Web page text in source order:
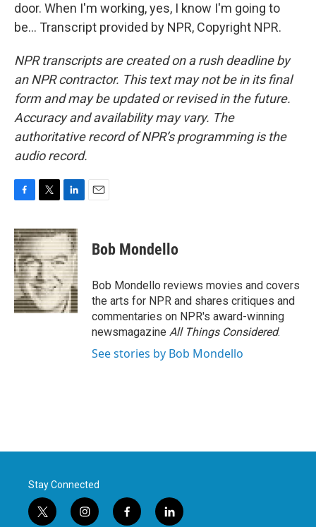
door. When I'm working, yes, I know I'm going to
be... Transcript provided by NPR, Copyright NPR.
NPR transcripts are created on a rush deadline by
an NPR contractor. This text may not be in its final
form and may be updated or revised in the future.
Accuracy and availability may vary. The
authoritative record of NPR’s programming is the
audio record.
c
e
b
o
o
k
i
t
t
e
r
n
k
e
d
I
n
Bob Mondello
Bob Mondello reviews movies and covers
the arts for NPR and shares critiques and
commentaries on NPR's award-winning
newsmagazine All Things Considered.
See stories by Bob Mondello
Stay Connected
t
i
f
l